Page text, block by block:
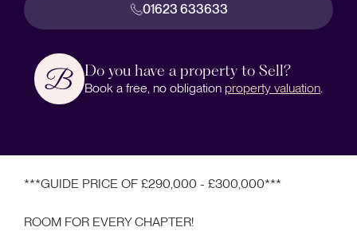
01623 633633
Do you have a property to Sell?
Book a free, no obligation property valuation
***GUIDE PRICE OF £290,000 - £300,000***
ROOM FOR EVERY CHAPTER!